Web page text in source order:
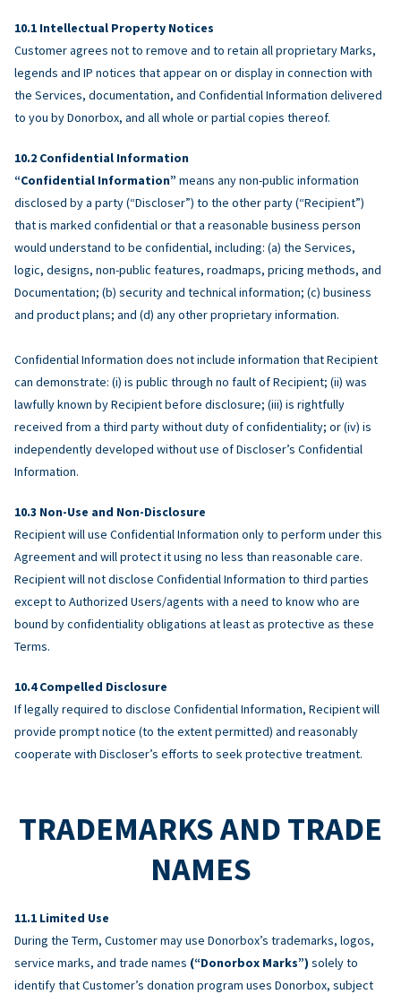
Intellectual Property Notices
Customer agrees not to remove and to retain all proprietary Marks,
legends and IP notices that appear on or display in connection with
the Services, documentation, and Confidential Information delivered
to you by Donorbox, and all whole or partial copies thereof.
Confidential Information
“Confidential Information” means any non-public information
disclosed by a party (“Discloser”) to the other party (“Recipient”)
that is marked confidential or that a reasonable business person
would understand to be confidential, including: (a) the Services,
logic, designs, non-public features, roadmaps, pricing methods, and
Documentation; (b) security and technical information; (c) business
and product plans; and (d) any other proprietary information.
Confidential Information does not include information that Recipient
can demonstrate: (i) is public through no fault of Recipient; (ii) was
lawfully known by Recipient before disclosure; (iii) is rightfully
received from a third party without duty of confidentiality; or (iv) is
independently developed without use of Discloser’s Confidential
Information.
Non-Use and Non-Disclosure
Recipient will use Confidential Information only to perform under this
Agreement and will protect it using no less than reasonable care.
Recipient will not disclose Confidential Information to third parties
except to Authorized Users/agents with a need to know who are
bound by confidentiality obligations at least as protective as these
Terms.
Compelled Disclosure
If legally required to disclose Confidential Information, Recipient will
provide prompt notice (to the extent permitted) and reasonably
cooperate with Discloser’s efforts to seek protective treatment.
TRADEMARKS AND TRADE
NAMES
Limited Use
During the Term, Customer may use Donorbox’s trademarks, logos,
service marks, and trade names (“Donorbox Marks”) solely to
identify that Customer’s donation program uses Donorbox, subject